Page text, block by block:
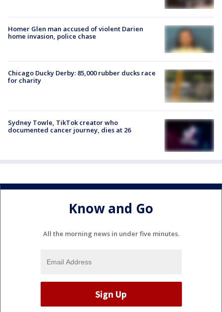
Homer Glen man accused of violent Darien
home invasion, police chase
Chicago Ducky Derby: 85,000 rubber ducks race
for charity
Sydney Towle, TikTok creator who
documented cancer journey, dies at 26
Know and Go
All the morning news in under five minutes.